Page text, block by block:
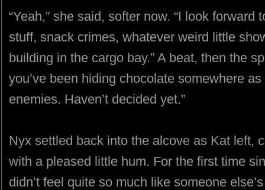
“Yeah,” she said, softer now. “I look
stuff, snack crimes, whatever weird little
building in the cargo bay.” A beat, then the
you’ve been hiding chocolate somewhere
enemies. Haven’t decided yet.”
Nyx settled back into the alcove as Kat left,
with a pleased little hum. For the first time
didn’t feel quite so much like someone